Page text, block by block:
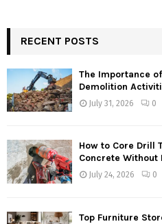
RECENT POSTS
The Importance
Demolition
July 31, 2026 0
How to Core Drill
Concrete
July 24, 2026 0
Top Furniture